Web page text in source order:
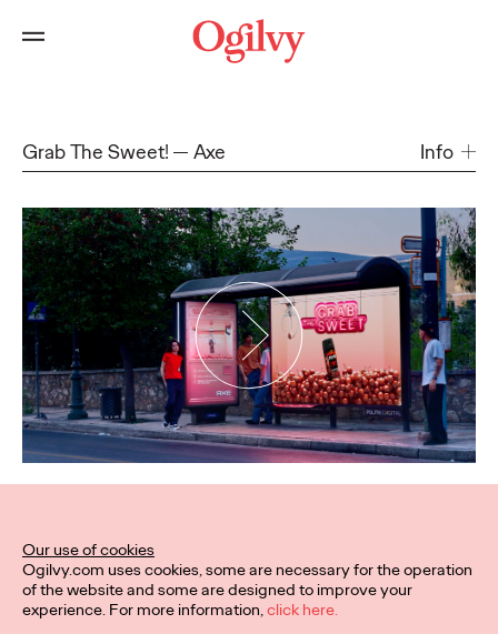
Grab The Sweet! Axe Info
Privacy Policy
Cookies
Connect
Location
Sitemap
Our use of cookies
Ogilvy.com uses cookies, some are necessary for the operation
of the website and some are designed to improve your
experience. For more information,click here.